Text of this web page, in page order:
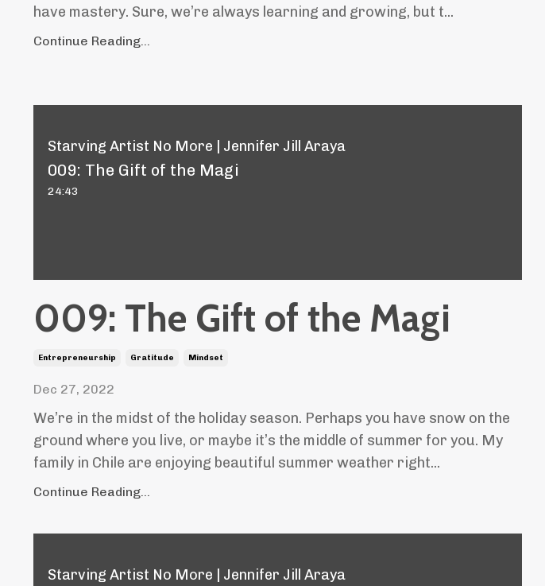
have mastery. Sure, we’re always learning and growing, but t...
Continue Reading...
Starving Artist No More | Jennifer Jill Araya
009: The Gift of the Magi
24:43
009: The Gift of the Magi
Entrepreneurship Gratitude Mindset
Dec 27, 2022
We’re in the midst of the holiday season. Perhaps you have snow on the
ground where you live, or maybe it’s the middle of summer for you. My
family in Chile are enjoying beautiful summer weather right...
Continue Reading...
Starving Artist No More | Jennifer Jill Araya